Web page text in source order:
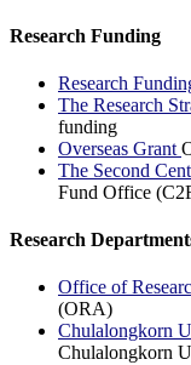
Research Funding
Research
The Research
funding
Overseas Grant
The Second
Fund Office
Research
Office of
(ORA)
Chulalongkorn
Chulalongkorn